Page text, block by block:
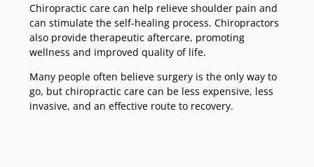
Chiropractic care can help relieve shoulder pain and
can stimulate the self-healing process. Chiropractors
also provide therapeutic aftercare, promoting
wellness and improved quality of life.
Many people often believe surgery is the only way to
go, but chiropractic care can be less expensive, less
invasive, and an effective route to recovery.